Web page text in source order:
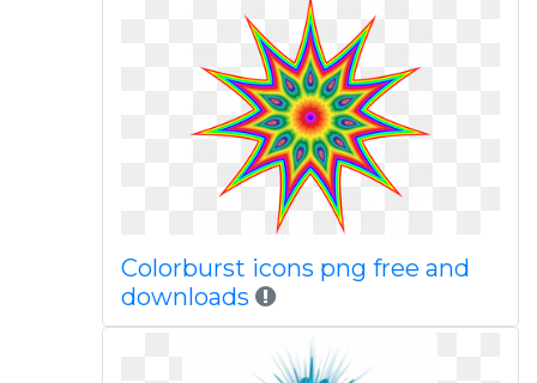
Colorburst icons png free and
downloads